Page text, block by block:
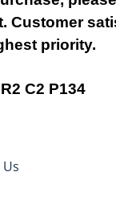
Customer
priority.
C2 P134